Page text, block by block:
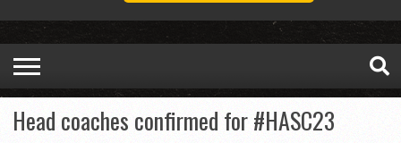
Head coaches confirmed for #HASC23